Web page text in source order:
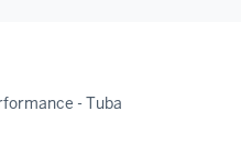
- Tuba